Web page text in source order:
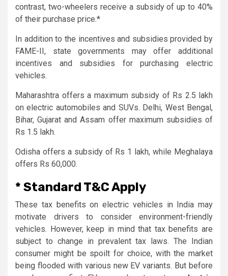
contrast, two-wheelers receive a subsidy of up to 40%
of their purchase price.*
In addition to the incentives and subsidies provided by
FAME-II, state governments may offer additional
incentives and subsidies for purchasing electric
vehicles.
Maharashtra offers a maximum subsidy of Rs 2.5 lakh
on electric automobiles and SUVs. Delhi, West Bengal,
Bihar, Gujarat and Assam offer maximum subsidies of
Rs 1.5 lakh.
Odisha offers a subsidy of Rs 1 lakh, while Meghalaya
offers Rs 60,000.
* Standard T&C Apply
These tax benefits on electric vehicles in India may
motivate drivers to consider environment-friendly
vehicles. However, keep in mind that tax benefits are
subject to change in prevalent tax laws. The Indian
consumer might be spoilt for choice, with the market
being flooded with various new EV variants. But before